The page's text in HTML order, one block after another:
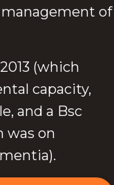
of
(which
capacity,
and a Bsc
was on